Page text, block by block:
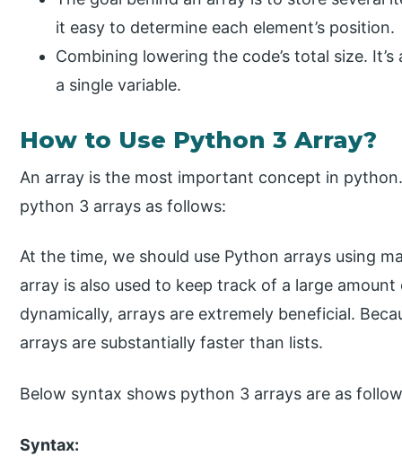
it easy to determine each element’s position.
Combining lowering the code’s total size.
a single variable.
How to Use Python 3 Array?
An array is the most important concept in
python 3 arrays as follows:
At the time, we should use Python arrays using
array is also used to keep track of a large
dynamically, arrays are extremely beneficial.
arrays are substantially faster than lists.
Below syntax shows python 3 arrays are as
Syntax: